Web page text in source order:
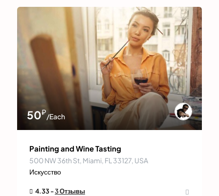
50₽/Each
Painting and Wine Tasting
500 NW 36th St, Miami, FL 33127, USA
Искусство
4.33 -3 Отзывы